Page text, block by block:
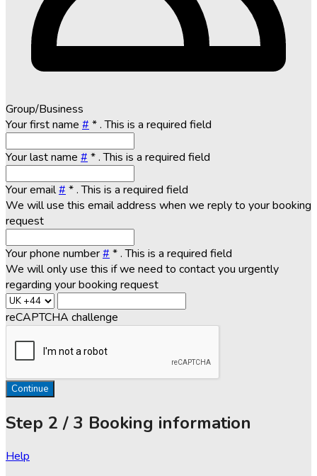
Group/Business
Your first name # *. This is a required field
Your last name # *. This is a required field
Your email# *. This is a required field
We will use this email address when we reply to your booking
request
Your phone number# *. This is a required field
We will only use this if we need to contact you urgently
regarding your booking request
reCAPTCHA challenge
Continue
Step 2 / 3 Booking information
Help